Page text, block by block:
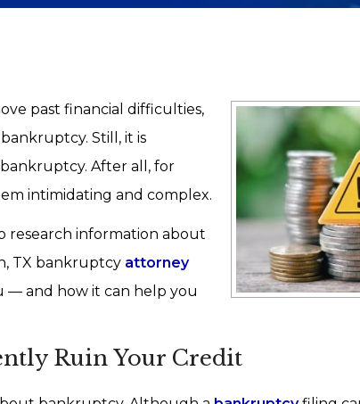
past financial difficulties,
Still, it is
After all, for
intimidating and complex.
research information about
TX bankruptcy attorney
and how it can help you
Ruin Your Credit